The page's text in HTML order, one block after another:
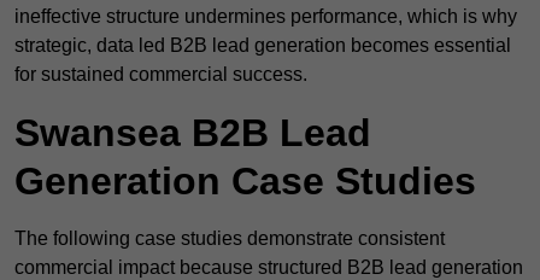
ineffective structure undermines performance, which is why
strategic, data led B2B lead generation becomes essential
for sustained commercial success.
Swansea B2B Lead
Generation Case Studies
The following case studies demonstrate consistent
commercial impact because structured B2B lead generation